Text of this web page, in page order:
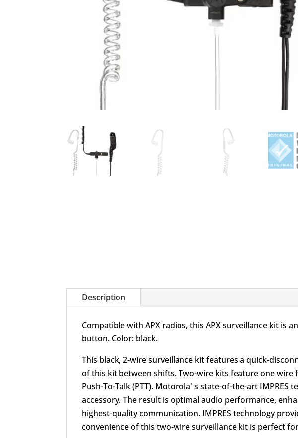
Description
Compatible with APX radios, this APX surveillance kit is
button. Color: black.
This black, 2-wire surveillance kit features a quick-
of this kit between shifts. Two-wire kits feature one
Push-To-Talk (PTT). Motorola' s state-of-the-art
accessory. The result is optimal audio performance,
highest-quality communication. IMPRES technology
convenience of this two-wire surveillance kit is perfect